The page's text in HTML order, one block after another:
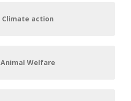
Climate action
Animal Welfare